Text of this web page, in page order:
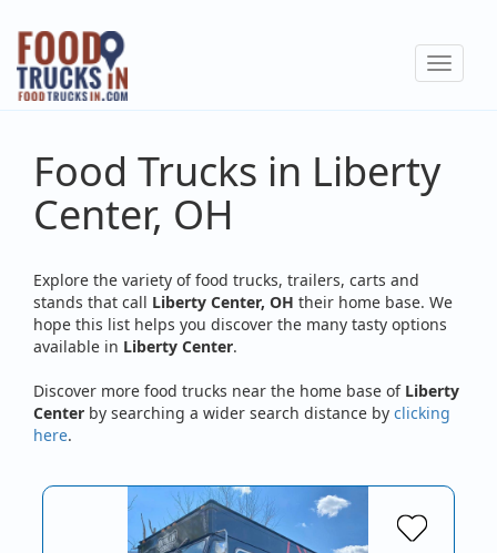
Skip
main
content
Toggle
Food Trucks in Liberty
Center, OH
Explore the variety of food trucks, trailers, carts and
stands that call Liberty Center, OH their home base. We
hope this list helps you discover the many tasty options
available in Liberty Center.
Discover more food trucks near the home base of Liberty
Center by searching a wider search distance by clicking
here.